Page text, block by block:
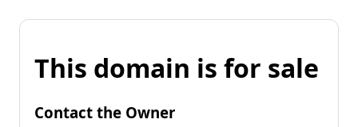
This domain is for sale
Contact the Owner